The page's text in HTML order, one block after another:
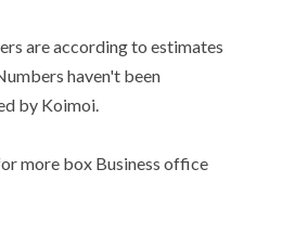
are according to estimates
haven't been
by Koimoi.
more box Business office